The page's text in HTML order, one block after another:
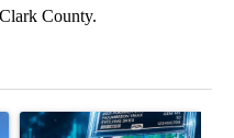
County.
Solar farm
A trending article titled